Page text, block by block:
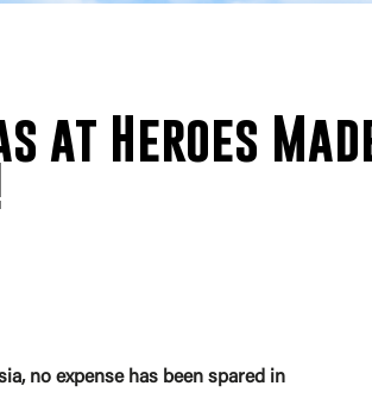
at Heroes
no expense has been spared in